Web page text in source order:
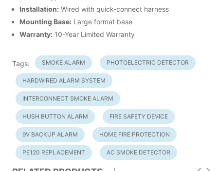
Installation: Wired with quick-connect harness
Mounting Base: Large format base
Warranty: 10-Year Limited Warranty
Tags: SMOKE ALARM PHOTOELECTRIC DETECTOR
HARDWIRED ALARM SYSTEM
INTERCONNECT SMOKE ALARM
HUSH BUTTON ALARM FIRE SAFETY DEVICE
9V BACKUP ALARM HOME FIRE PROTECTION
PE120 REPLACEMENT AC SMOKE DETECTOR